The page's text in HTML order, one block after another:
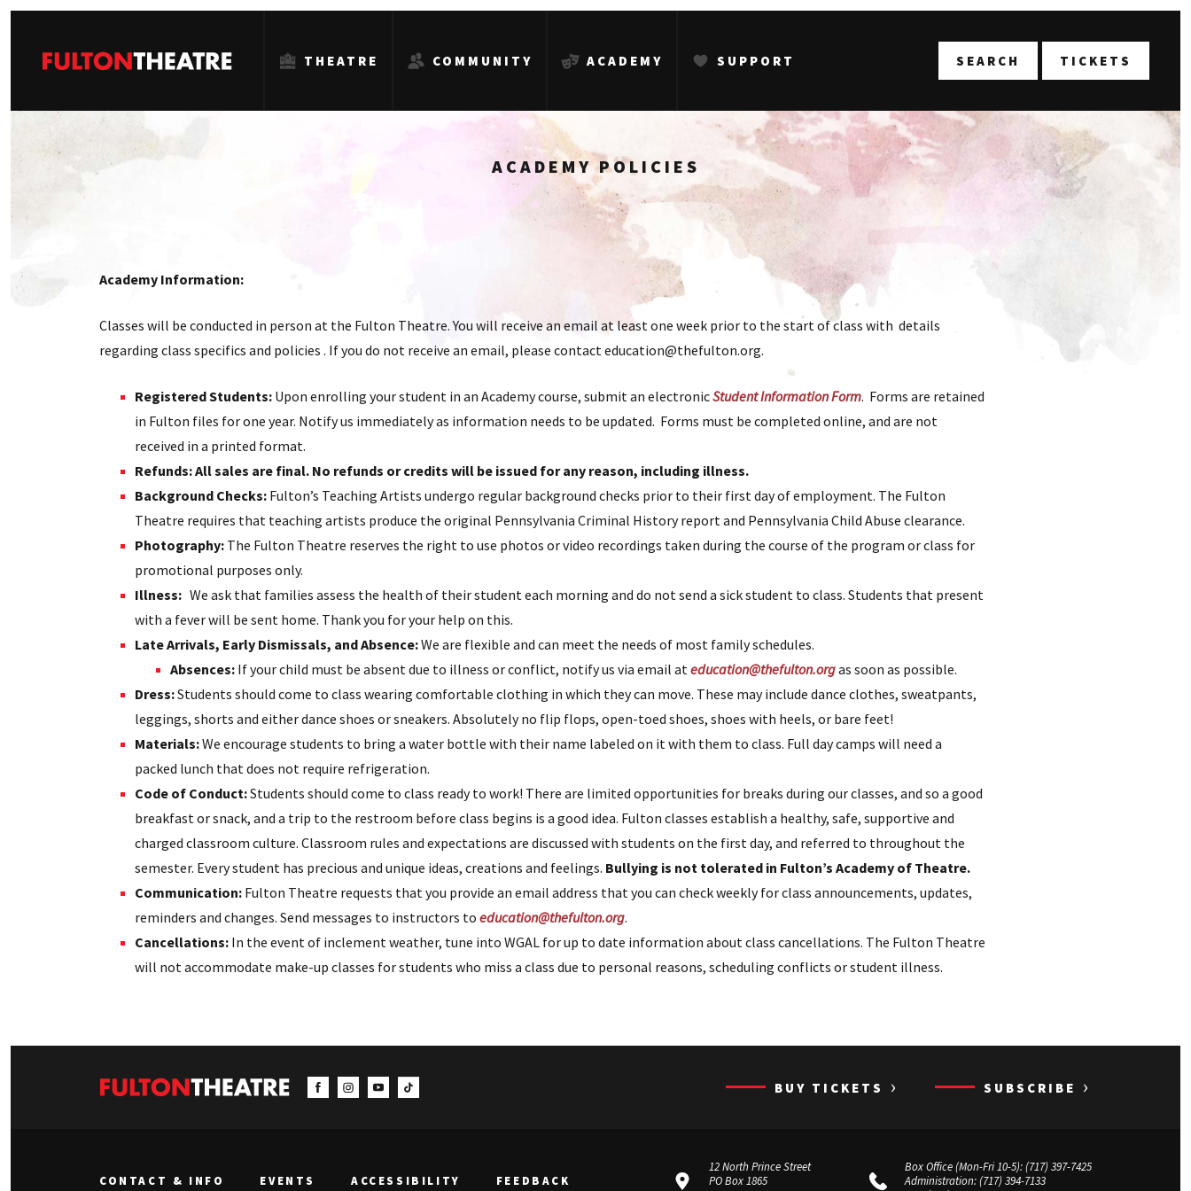
Fulton
THEATRE COMMUNITY ACADEMY SUPPORT SEARCH TICKETS
ACADEMY POLICIES
Academy Information:
Classes will be conducted in person at the Fulton Theatre. You will receive an email at least one week prior to the start of class with details
regarding class specifics and policies . If you do not receive an email, please contact education@thefulton.org.
Registered Students: Upon enrolling your student in an Academy course, submit an electronicStudent Information Form. Forms are retained
in Fulton files for one year. Notify us immediately as information needs to be updated. Forms must be completed online, and are not
received in a printed format.
Refunds: All sales are final. No refunds or credits will be issued for any reason, including illness.
Background Checks: Fulton’s Teaching Artists undergo regular background checks prior to their first day of employment. The Fulton
Theatre requires that teaching artists produce the original Pennsylvania Criminal History report and Pennsylvania Child Abuse clearance.
Photography: The Fulton Theatre reserves the right to use photos or video recordings taken during the course of the program or class for
promotional purposes only.
Illness: We ask that families assess the health of their student each morning and do not send a sick student to class. Students that present
with a fever will be sent home. Thank you for your help on this.
Late Arrivals, Early Dismissals, and Absence:We are flexible and can meet the needs of most family schedules.
Absences: If your child must be absent due to illness or conflict, notify us via email ateducation@thefulton.orgas soon as possible.
Dress:Students should come to class wearing comfortable clothing in which they can move. These may include dance clothes, sweatpants,
leggings, shorts and either dance shoes or sneakers. Absolutely no flip flops, open-toed shoes, shoes with heels, or bare feet!
Materials:We encourage students to bring a water bottle with their name labeled on it with them to class. Full day camps will need a
packed lunch that does not require refrigeration.
Code of Conduct:Students should come to class ready to work! There are limited opportunities for breaks during our classes, and so a good
breakfast or snack, and a trip to the restroom before class begins is a good idea. Fulton classes establish a healthy, safe, supportive and
charged classroom culture. Classroom rules and expectations are discussed with students on the first day, and referred to throughout the
semester. Every student has precious and unique ideas, creations and feelings. Bullying is not tolerated in Fulton’s Academy of Theatre.
Communication: Fulton Theatre requests that you provide an email address that you can check weekly for class announcements, updates,
reminders and changes. Send messages to instructors to education@thefulton.org.
Cancellations: In the event of inclement weather, tune into WGAL for up to date information about class cancellations. The Fulton Theatre
will not accommodate make-up classes for students who miss a class due to personal reasons, scheduling conflicts or student illness.
BUY TICKETS › SUBSCRIBE ›
CONTACT & INFO EVENTS ACCESSIBILITY FEEDBACK
12 North Prince Street
PO Box 1865
Box Office (Mon-Fri 10-5):(717) 397-7425
Administration:(717) 394-7133